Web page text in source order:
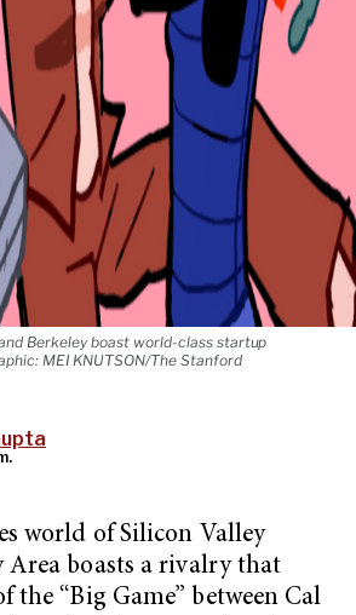
Berkeley boast world-class startup
MEI KNUTSON/The Stanford
world of Silicon Valley
Area boasts a rivalry that
the “Big Game” between Cal